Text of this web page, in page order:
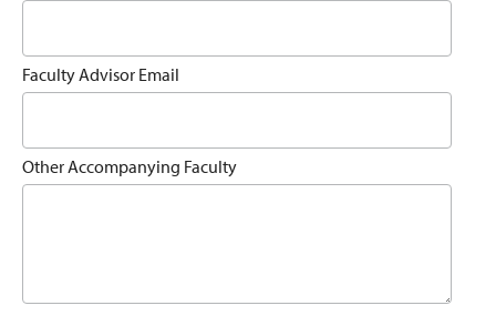
Faculty Advisor Email
Other Accompanying Faculty